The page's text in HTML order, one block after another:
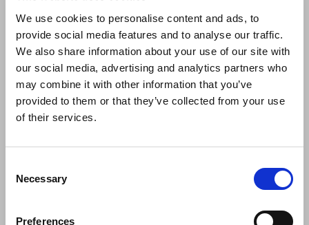
We use cookies to personalise content and ads, to
provide social media features and to analyse our traffic.
We also share information about your use of our site with
our social media, advertising and analytics partners who
may combine it with other information that you’ve
provided to them or that they’ve collected from your use
of their services.
Selection
Necessary
Preferences
Valencia exhibition will
Dressy will be at Hábitat Valencia 2024